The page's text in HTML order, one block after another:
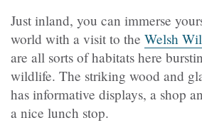
Just inland, you can immerse
world with a visit to the Welsh
are all sorts of habitats here
wildlife. The striking wood and
has informative displays, a shop
a nice lunch stop.